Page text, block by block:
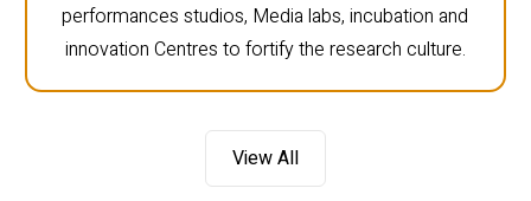
performances studios, Media labs, incubation and
innovation Centres to fortify the research culture.
View All